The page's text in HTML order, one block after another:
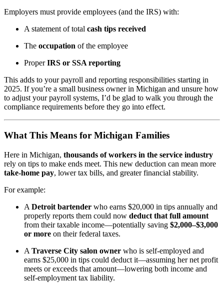
Employers must provide employees (and the IRS) with:
A statement of total cash tips received
The occupation of the employee
ProperIRS or SSA reporting
This adds to your payroll and reporting responsibilities starting in
2025. If you’re a small business owner in Michigan and unsure how
to adjust your payroll systems, I’d be glad to walk you through the
compliance requirements before they go into effect.
What This Means for Michigan Families
Here in Michigan, thousands of workers in the service industry
rely on tips to make ends meet. This new deduction can mean more
take-home pay, lower tax bills, and greater financial stability.
For example:
A Detroit bartender who earns $20,000 in tips annually and
properly reports them could now deduct that full amount
from their taxable income—potentially saving $2,000–$3,000
or more on their federal taxes.
A Traverse City salon owner who is self-employed and
earns $25,000 in tips could deduct it—assuming her net profit
meets or exceeds that amount—lowering both income and
self-employment tax liability.